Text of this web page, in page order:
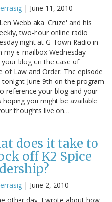
| June 11, 2010
Webb aka 'Cruze' and his
two-hour online radio
night at G-Town Radio in
my e-mailbox Wednesday
blog on the case of
of Law and Order. The episode
June 9th on the program
reference your blog and your
you might be available
thoughts live on…
does it take to
off K2 Spice
| June 2, 2010
other day, I wrote about how